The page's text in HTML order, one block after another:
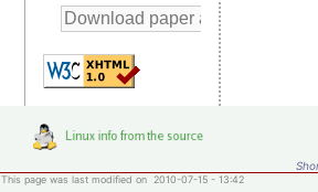
This page was last modified on 2010-07-15 - 13:42